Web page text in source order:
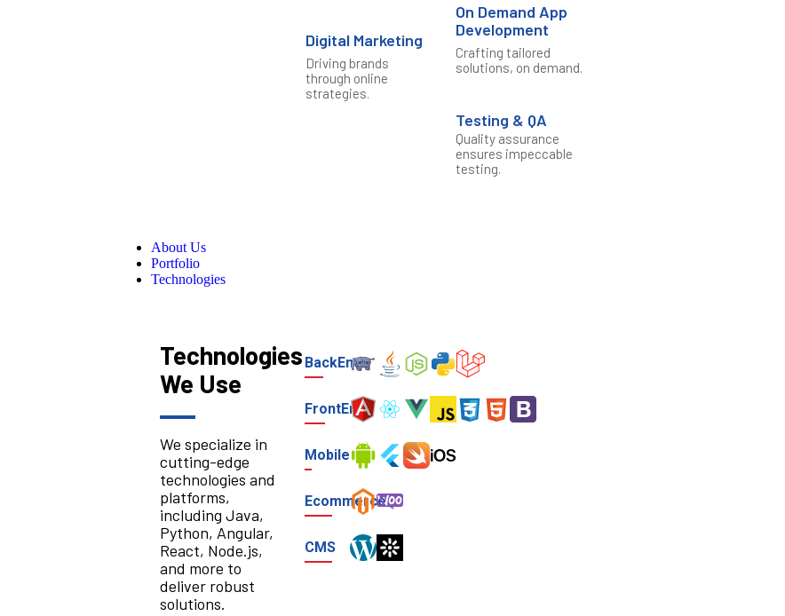
Digital Marketing
Driving brands
through online
strategies.
On Demand App
Development
Crafting tailored
solutions, on demand.
Testing & QA
Quality assurance
ensures impeccable
testing.
About Us
Portfolio
Technologies
Technologies
We Use
We specialize in
cutting-edge
technologies and
platforms,
including Java,
Python, Angular,
React, Node.js,
and more to
deliver robust
solutions.
BackEnd
FrontEnd
Mobile
Ecommerce
CMS